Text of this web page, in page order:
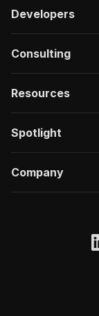
Developers
Consulting
Resources
Spotlight
Company